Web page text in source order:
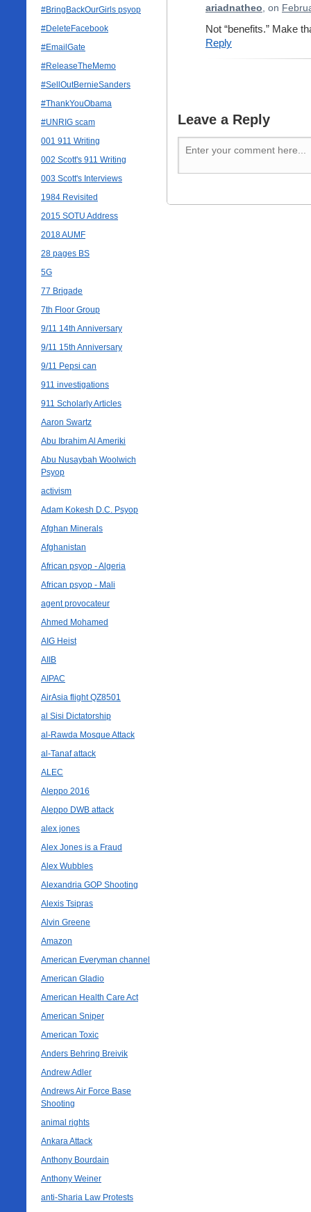
#BringBackOurGirls psyop
#DeleteFacebook
#EmailGate
#ReleaseTheMemo
#SellOutBernieSanders
#ThankYouObama
#UNRIG scam
001 911 Writing
002 Scott's 911 Writing
003 Scott's Interviews
1984 Revisited
2015 SOTU Address
2018 AUMF
28 pages BS
5G
77 Brigade
7th Floor Group
9/11 14th Anniversary
9/11 15th Anniversary
9/11 Pepsi can
911 investigations
911 Scholarly Articles
Aaron Swartz
Abu Ibrahim Al Ameriki
Abu Nusaybah Woolwich
Psyop
activism
Adam Kokesh D.C. Psyop
Afghan Minerals
Afghanistan
African psyop - Algeria
African psyop - Mali
agent provocateur
Ahmed Mohamed
AIG Heist
AIIB
AIPAC
AirAsia flight QZ8501
al Sisi Dictatorship
al-Rawda Mosque Attack
al-Tanaf attack
ALEC
Aleppo 2016
Aleppo DWB attack
alex jones
Alex Jones is a Fraud
Alex Wubbles
Alexandria GOP Shooting
Alexis Tsipras
Alvin Greene
Amazon
American Everyman channel
American Gladio
American Health Care Act
American Sniper
American Toxic
Anders Behring Breivik
Andrew Adler
Andrews Air Force Base
Shooting
animal rights
Ankara Attack
Anthony Bourdain
Anthony Weiner
anti-Sharia Law Protests
ariadnatheo, on
Not “benefits.” Make
Reply
Leave a Reply